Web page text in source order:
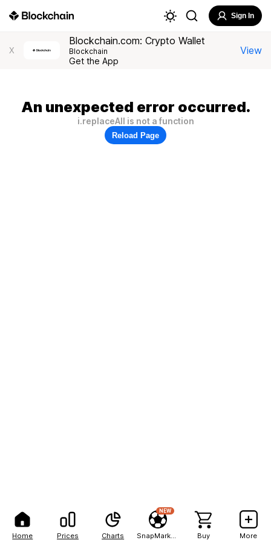
Home Prices Charts
NEW
Buy More
Sign In
X
Blockchain.com: Crypto Wallet
Blockchain
Get the App
View
An unexpected error occurred.
i.replaceAll is not a function
Reload Page